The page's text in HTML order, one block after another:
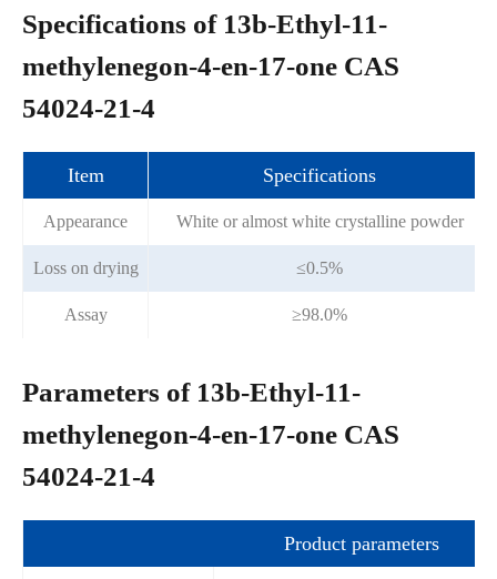
Specifications of 13b-Ethyl-11-
methylenegon-4-en-17-one CAS
54024-21-4
Item Specifications
Appearance White or almost white crystalline powder
Loss on drying ≤0.5%
Assay ≥98.0%
Parameters of 13b-Ethyl-11-
methylenegon-4-en-17-one CAS
54024-21-4
Product parameters